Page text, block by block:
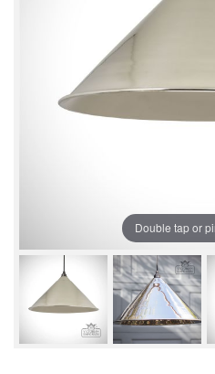
Double tap or